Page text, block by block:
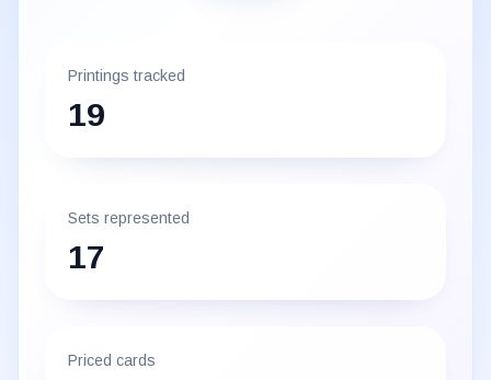
Printings tracked
19
Sets represented
17
Priced cards